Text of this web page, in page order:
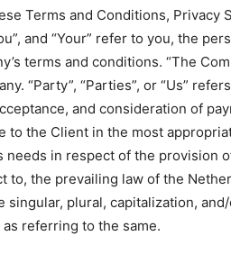
Terms and Conditions, Privacy
and “Your” refer to you, the
terms and conditions. “The
“Party”, “Parties”, or “Us”
and consideration of
to the Client in the most
in respect of the provision
to, the prevailing law of the
plural, capitalization,
referring to the same.